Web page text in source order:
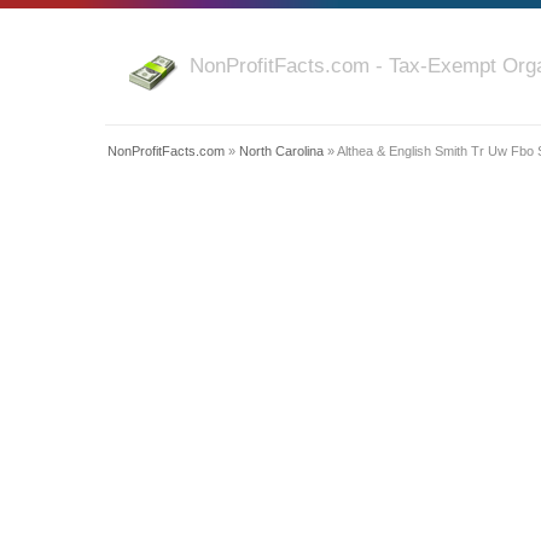
NonProfitFacts.com - Tax-Exempt
NonProfitFacts.com » North Carolina » Althea & English Smith Tr Uw